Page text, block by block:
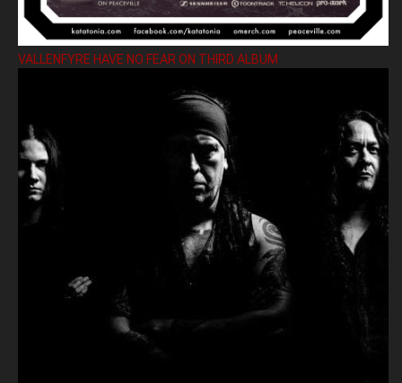
VALLENFYRE HAVE NO FEAR ON THIRD ALBUM